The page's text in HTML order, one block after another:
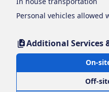
Personal vehicles allowed
Additional Services
On-
Off-